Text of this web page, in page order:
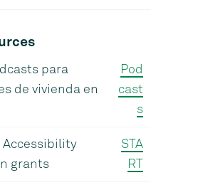
para
de vivienda en
Pod
cast
s
Accessibility
grants
STA
RT